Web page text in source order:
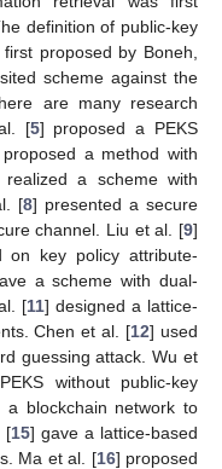
definition of public-key
proposed by Boneh,
scheme against the
are many research
[5] proposed a PEKS
a method with
realized a scheme with
[8] presented a secure
channel. Liu et al. [9]
on key policy attribute-
a scheme with dual-
[11] designed a lattice-
Chen et al. [12] used
guessing attack. Wu et
without public-key
a blockchain network to
[15] gave a lattice-based
Ma et al. [16] proposed